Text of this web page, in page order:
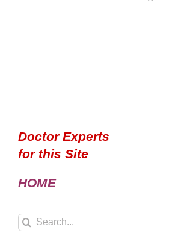
Doctor Experts
for this Site
HOME
Search